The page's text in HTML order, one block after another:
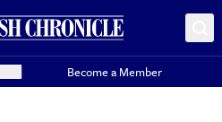
Become a Member